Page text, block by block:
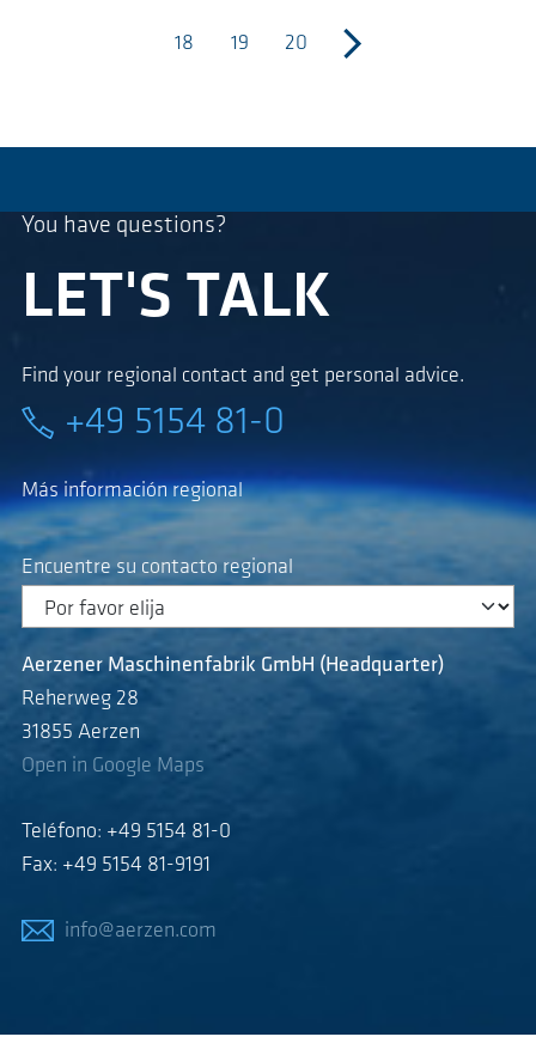
18 19 20
next
You have questions?
LET'S TALK
Find your regional contact and get personal advice.
+49 5154 81-0
Más información regional
Encuentre su contacto regional
Aerzener Maschinenfabrik GmbH (Headquarter)
Reherweg 28
31855 Aerzen
Open in Google Maps
Teléfono: +49 5154 81-0
Fax: +49 5154 81-9191
info@aerzen.com